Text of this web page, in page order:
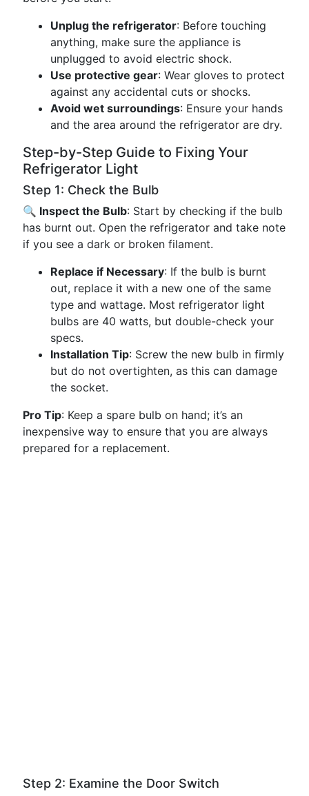
Unplug the refrigerator: Before touching
anything, make sure the appliance is
unplugged to avoid electric shock.
Use protective gear: Wear gloves to protect
against any accidental cuts or shocks.
Avoid wet surroundings: Ensure your hands
and the area around the refrigerator are dry.
Step-by-Step Guide to Fixing Your
Refrigerator Light
Step 1: Check the Bulb
🔍 Inspect the Bulb: Start by checking if the bulb
has burnt out. Open the refrigerator and take note
if you see a dark or broken filament.
Replace if Necessary: If the bulb is burnt
out, replace it with a new one of the same
type and wattage. Most refrigerator light
bulbs are 40 watts, but double-check your
specs.
Installation Tip: Screw the new bulb in firmly
but do not overtighten, as this can damage
the socket.
Pro Tip: Keep a spare bulb on hand; it’s an
inexpensive way to ensure that you are always
prepared for a replacement.
Step 2: Examine the Door Switch